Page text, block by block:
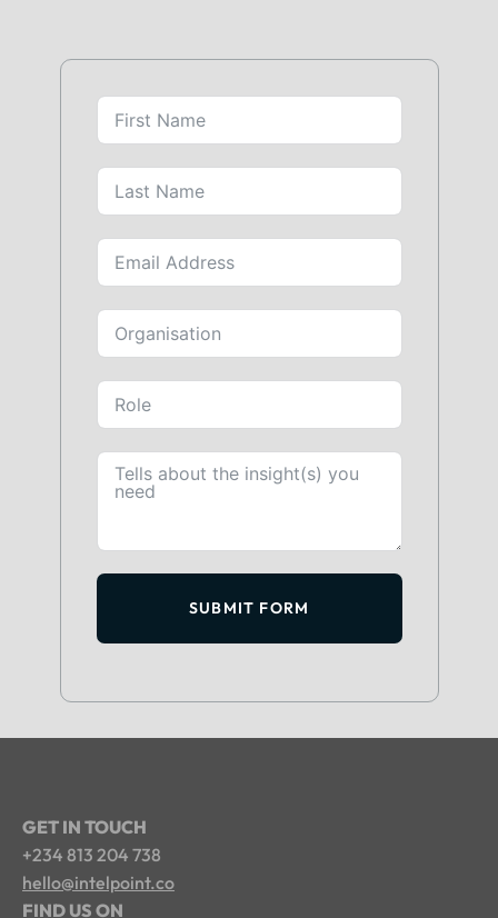
SUBMIT FORM
GET IN TOUCH
+234 813 204 738
hello@intelpoint.co
FIND US ON